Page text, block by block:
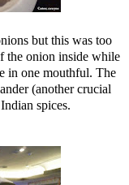
but this was too
the onion inside while
in one mouthful. The
(another crucial
spices.